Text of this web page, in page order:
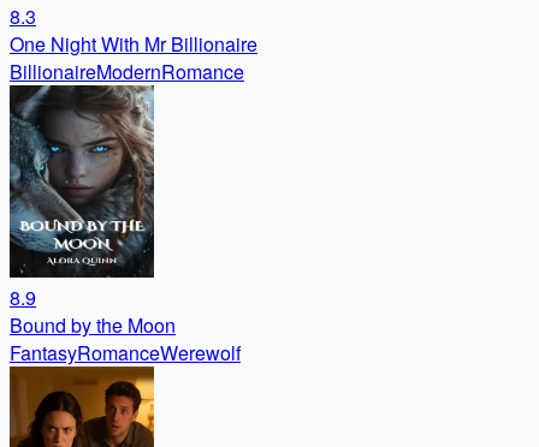
8.3
One Night With Mr Billionaire
BillionaireModernRomance
8.9
Bound by the Moon
FantasyRomanceWerewolf